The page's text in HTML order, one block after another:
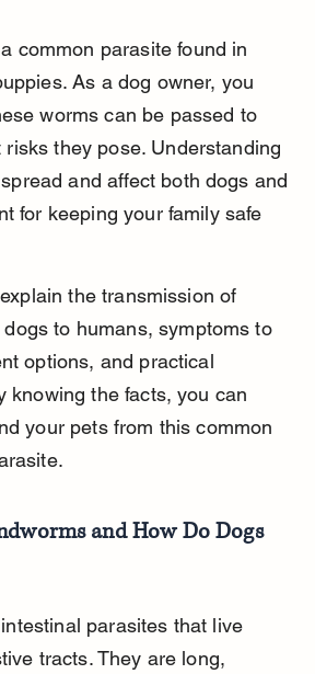
common parasite found in
As a dog owner, you
worms can be passed to
they pose. Understanding
and affect both dogs and
for keeping your family safe
the transmission of
to humans, symptoms to
options, and practical
knowing the facts, you can
your pets from this common
and How Do Dogs
parasites that live
tracts. They are long,